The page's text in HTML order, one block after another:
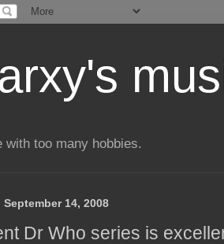
with too many hobbies.
September 14, 2008
Dr Who series is